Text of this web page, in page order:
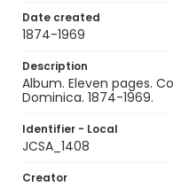
Date created
1874-1969
Description
Album. Eleven pages.
Dominica. 1874-1969.
Identifier - Local
JCSA_1408
Creator